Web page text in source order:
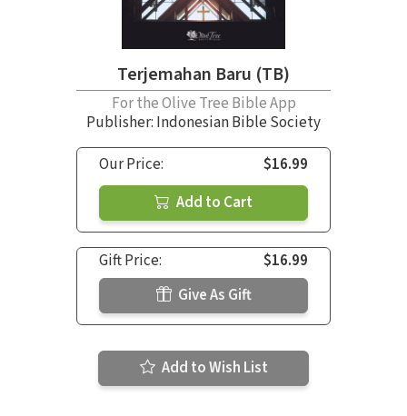
Terjemahan Baru (TB)
For the Olive Tree Bible App
Publisher: Indonesian Bible Society
Our Price:
$16.99
Add to Cart
Gift Price:
$16.99
Give As Gift
Add to Wish List